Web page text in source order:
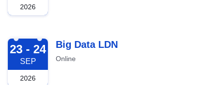
2026
2026-09-23
23 - 24
SEP
2026
Big Data LDN
Online